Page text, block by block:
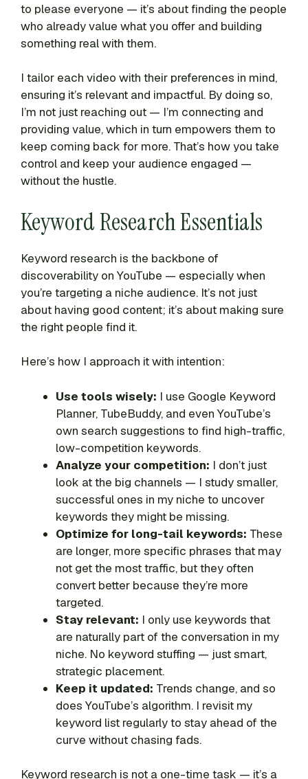
to please everyone — it’s about finding the people
who already value what you offer and building
something real with them.
I tailor each video with their preferences in mind,
ensuring it’s relevant and impactful. By doing so,
I’m not just reaching out — I’m connecting and
providing value, which in turn empowers them to
keep coming back for more. That’s how you take
control and keep your audience engaged —
without the hustle.
Keyword Research Essentials
Keyword research is the backbone of
discoverability on YouTube — especially when
you’re targeting a niche audience. It’s not just
about having good content; it’s about making sure
the right people find it.
Here’s how I approach it with intention:
Use tools wisely: I use Google Keyword
Planner, TubeBuddy, and even YouTube’s
own search suggestions to find high-traffic,
low-competition keywords.
Analyze your competition: I don’t just
look at the big channels — I study smaller,
successful ones in my niche to uncover
keywords they might be missing.
Optimize for long-tail keywords: These
are longer, more specific phrases that may
not get the most traffic, but they often
convert better because they’re more
targeted.
Stay relevant: I only use keywords that
are naturally part of the conversation in my
niche. No keyword stuffing — just smart,
strategic placement.
Keep it updated: Trends change, and so
does YouTube’s algorithm. I revisit my
keyword list regularly to stay ahead of the
curve without chasing fads.
Keyword research is not a one-time task — it’s a